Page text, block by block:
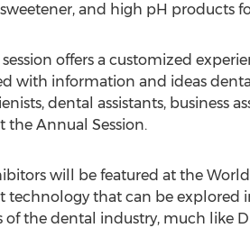
and high pH products
offers a customized
with information and ideas
dental assistants, business
Annual Session.
will be featured at the
technology that can be explored
the dental industry, much like